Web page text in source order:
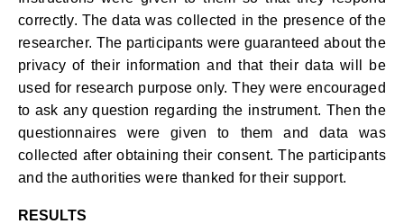
correctly. The data was collected in the presence of the
researcher. The participants were guaranteed about the
privacy of their information and that their data will be
used for research purpose only. They were encouraged
to ask any question regarding the instrument. Then the
questionnaires were given to them and data was
collected after obtaining their consent. The participants
and the authorities were thanked for their support.
RESULTS